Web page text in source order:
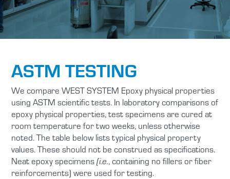
ASTM TESTING
We compare WEST SYSTEM Epoxy physical properties
using ASTM scientific tests. In laboratory comparisons of
epoxy physical properties, test specimens are cured at
room temperature for two weeks, unless otherwise
noted. The table below lists typical physical property
values. These should not be construed as specifications.
Neat epoxy specimens(i.e., containing no fillers or fiber
reinforcements) were used for testing.